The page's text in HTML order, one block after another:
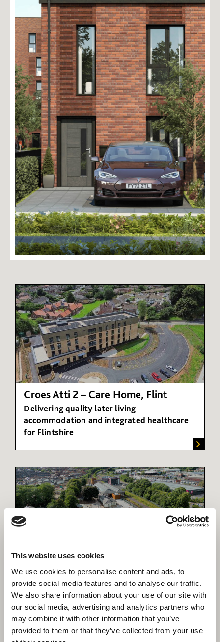
This website uses cookies
We use cookies to personalise content and ads, to
provide social media features and to analyse our traffic.
We also share information about your use of our site with
our social media, advertising and analytics partners who
may combine it with other information that you’ve
provided to them or that they’ve collected from your use
Croes Atti 2 – Care Home, Flint
Delivering quality later living
accommodation and integrated healthcare
for Flintshire
Hopetown Darlington
Transforming the Darlington Railway museum
into a cutting-edge tourist attraction